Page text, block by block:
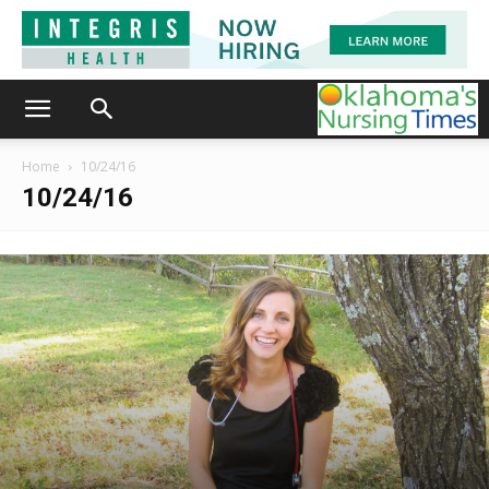
Home 10/24/16
10/24/16